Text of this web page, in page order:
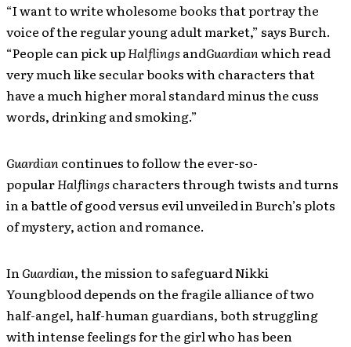
“I want to write wholesome books that portray the
voice of the regular young adult market,” says Burch.
“People can pick upHalflingsandGuardianwhich read
very much like secular books with characters that
have a much higher moral standard minus the cuss
words, drinking and smoking.”
Guardian continues to follow the ever-so-
popularHalflingscharacters through twists and turns
in a battle of good versus evil unveiled in Burch’s plots
of mystery, action and romance.
InGuardian, the mission to safeguard Nikki
Youngblood depends on the fragile alliance of two
half-angel, half-human guardians, both struggling
with intense feelings for the girl who has been